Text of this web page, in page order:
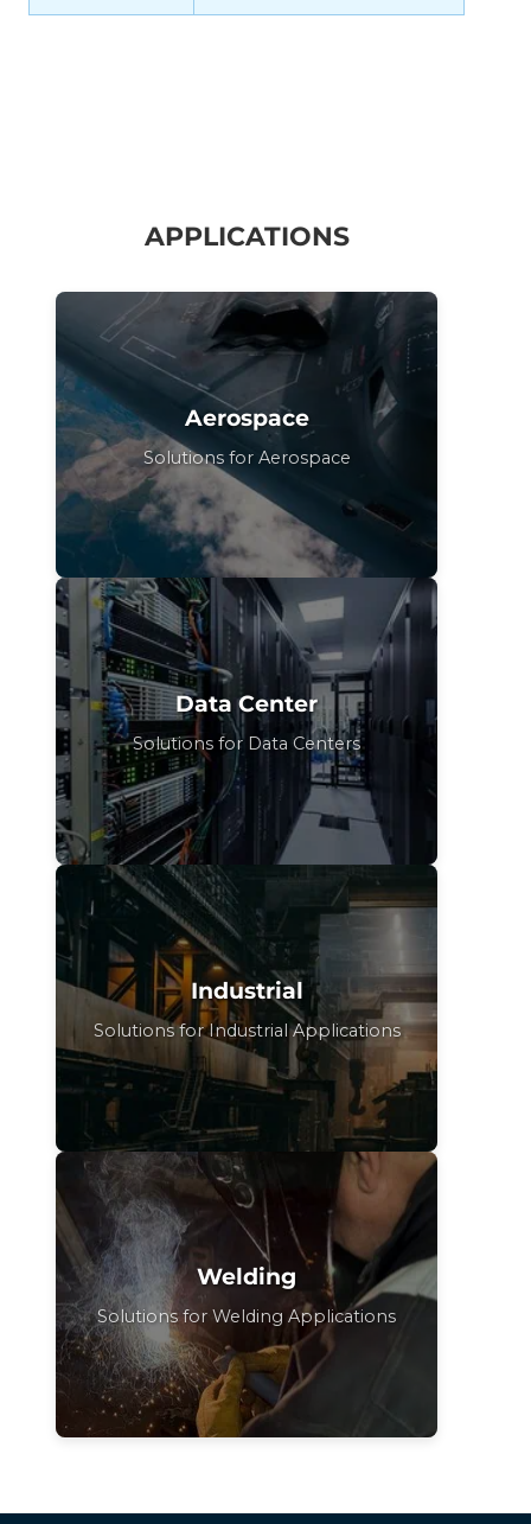
APPLICATIONS
Aerospace
Solutions for Aerospace
Data Center
Solutions for Data Centers
Industrial
Solutions for Industrial Applications
Welding
Solutions for Welding Applications